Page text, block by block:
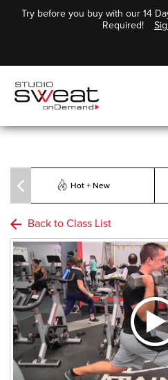
Try before you buy with our 14
Required!
Hot + New
Back to Class List